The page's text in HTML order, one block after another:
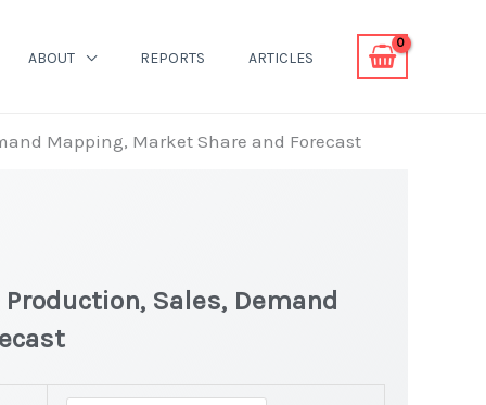
ABOUT REPORTS ARTICLES
Mapping, Market Share and Forecast
Sales, Demand